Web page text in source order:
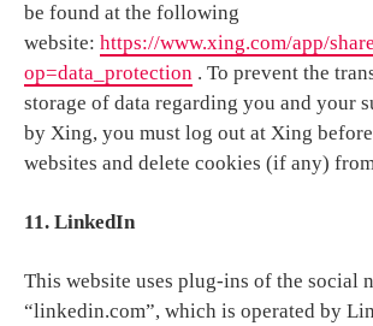
be found at the following
website: https://www.xing.com/app/
op=data_protection . To prevent the
storage of data regarding you and your
by Xing, you must log out at Xing
websites and delete cookies (if any)
11. LinkedIn
This website uses plug-ins of the social
“linkedin.com”, which is operated by